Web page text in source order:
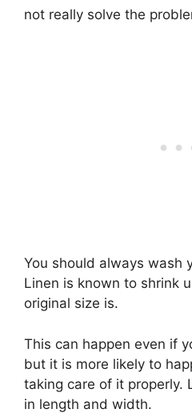
not really solve the
You should always wash
Linen is known to shrink
original size is.
This can happen even if
but it is more likely to
taking care of it properly.
in length and width.